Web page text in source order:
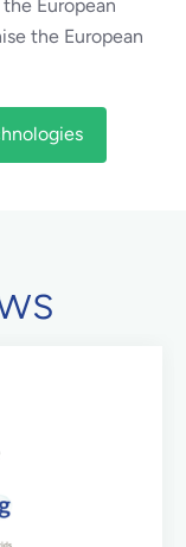
European
the European